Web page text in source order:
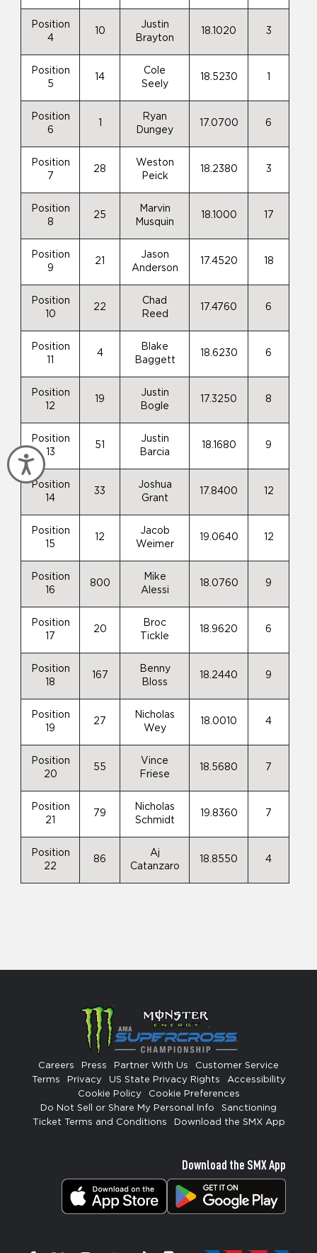
Accessibility
Position
4
10
Justin
Brayton
18.1020 3
Position
5
14
Cole
Seely
18.5230
Position
6
Ryan
Dungey
17.0700 6
Position
7
28
Weston
Peick
18.2380 3
Position
8
25
Marvin
Musquin
18.1000 17
Position
9
21
Jason
Anderson
17.4520 18
Position
10
22
Chad
Reed
17.4760 6
Position
4
Blake
Baggett
18.6230 6
Position
12
19
Justin
Bogle
17.3250 8
Position
13
51
Justin
Barcia
18.1680 9
Position
14
33
Joshua
Grant
17.8400 12
Position
15
12
Jacob
Weimer
19.0640 12
Position
16
800
Mike
Alessi
18.0760 9
Position
17
20
Broc
Tickle
18.9620 6
Position
18
167
Benny
Bloss
18.2440 9
Position
19
27
Nicholas
Wey
18.0010 4
Position
20
55
Vince
Friese
18.5680 7
Position
21
79
Nicholas
Schmidt
19.8360 7
Position
22
86
Aj
Catanzaro
18.8550 4
Careers Press Partner With Us
Customer Service
Terms
Privacy US State Privacy Rights
Accessibility
Cookie Policy
Cookie Preferences
Do Not Sell or Share My Personal Info
Sanctioning
Ticket Terms and Conditions
Download the SMX App
Download the SMX App